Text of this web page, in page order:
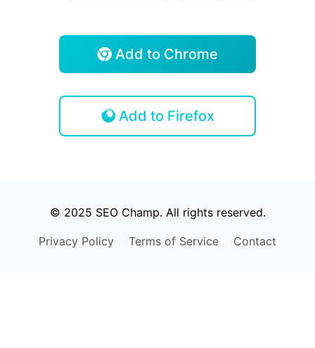
Add to Chrome
Add to Firefox
© 2025 SEO Champ. All rights reserved.
Privacy Policy Terms of Service Contact